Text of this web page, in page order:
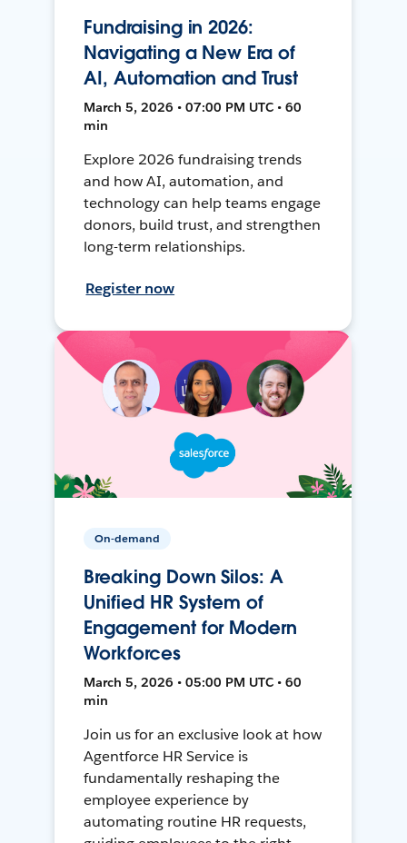
Fundraising in 2026:
Navigating a New Era of
AI, Automation and Trust
March 5, 2026 • 07:00 PM UTC • 60
min
Explore 2026 fundraising trends
and how AI, automation, and
technology can help teams engage
donors, build trust, and strengthen
long-term relationships.
Register now
On-demand
Breaking Down Silos: A
Unified HR System of
Engagement for Modern
Workforces
March 5, 2026 • 05:00 PM UTC • 60
min
Join us for an exclusive look at how
Agentforce HR Service is
fundamentally reshaping the
employee experience by
automating routine HR requests,